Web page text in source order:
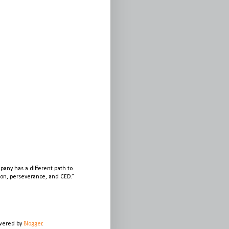
has a different path to
perseverance, and CED.”
by Blogger.